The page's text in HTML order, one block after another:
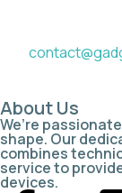
About Us
We’re
shape. Our
combines
service to
devices.